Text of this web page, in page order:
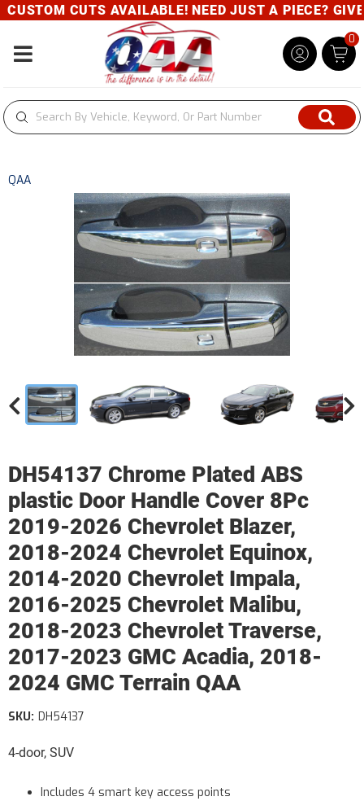
CUTS AVAILABLE! NEED JUST A PIECE?
Toggle navigation
0
QAA
DH54137 Chrome Plated ABS
plastic Door Handle Cover 8Pc
2019-2026 Chevrolet Blazer,
2018-2024 Chevrolet Equinox,
2014-2020 Chevrolet Impala,
2016-2025 Chevrolet Malibu,
2018-2023 Chevrolet Traverse,
2017-2023 GMC Acadia, 2018-
2024 GMC Terrain QAA
4-door, SUV
SKU: DH54137
Includes 4 smart key access points